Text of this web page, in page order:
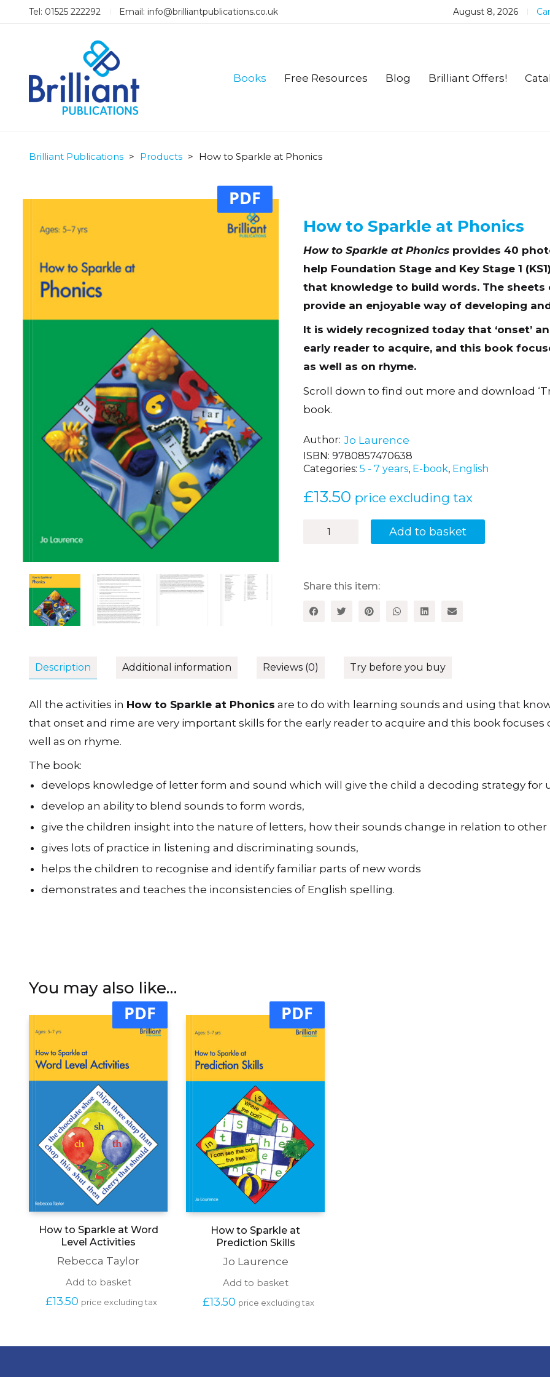
Tel: 01525 222292 Email: info@brilliantpublications.co.uk August 8, 2026
Books Free Resources Blog Brilliant Offers!
Brilliant Publications > Products > How to Sparkle at Phonics
PDF
How to Sparkle at Phonics
How to Sparkle at Phonicsprovides 40
help Foundation Stage and Key Stage 1
that knowledge to build words. The
provide an enjoyable way of developing
It is widely recognized today that ‘onset’
early reader to acquire, and this book
as well as on rhyme.
Scroll down to find out more and download
book.
Author Jo Laurence
ISBN: 9780857470638
Categories: 5 - 7 years, E-book, English
£13.50 price excluding tax
quantity
Add to basket
Share this item:
Description Additional information Reviews (0) Try before you buy
All the activities in How to Sparkle at Phonics are to do with learning sounds and using that
that onset and rime are very important skills for the early reader to acquire and this book
well as on rhyme.
The book:
develops knowledge of letter form and sound which will give the child a decoding strategy
develop an ability to blend sounds to form words,
give the children insight into the nature of letters, how their sounds change in relation to
gives lots of practice in listening and discriminating sounds,
helps the children to recognise and identify familiar parts of new words
demonstrates and teaches the inconsistencies of English spelling.
You may also like…
PDF
How to Sparkle at Word
Level Activities
Rebecca Taylor
Add to basket
£13.50 price excluding tax
PDF
How to Sparkle at
Prediction Skills
Jo Laurence
Add to basket
£13.50 price excluding tax